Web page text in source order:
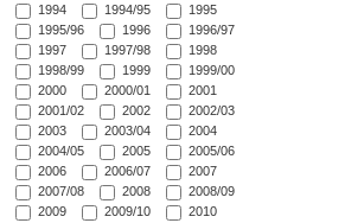
1994
1994/95
1995
1995/96
1996
1996/97
1997
1997/98
1998
1998/99
1999
1999/00
2000
2000/01
2001
2001/02
2002
2002/03
2003
2003/04
2004
2004/05
2005
2005/06
2006
2006/07
2007
2007/08
2008
2008/09
2009
2009/10
2010